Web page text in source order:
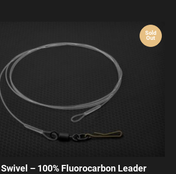
Sold
Out
– 100% Fluorocarbon Leader